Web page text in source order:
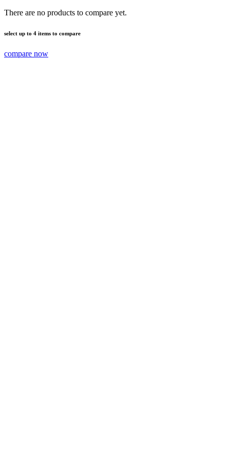
There are no products to compare yet.
select up to 4 items to compare
compare now